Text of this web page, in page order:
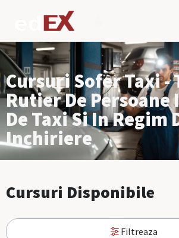
Cursuri Sofer Taxi -
Rutier De Persoane
De Taxi Si In Regim
Inchiriere
Cursuri Disponibile
Filtreaza